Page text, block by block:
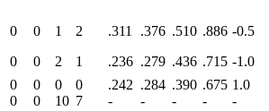
0 0 1 2 .311 .376 .510 .886 -0.5
0 0 2 1 .236 .279 .436 .715 -1.0
0 0 0 0 .242 .284 .390 .675 1.0
0 0 10 7 - - - -
-